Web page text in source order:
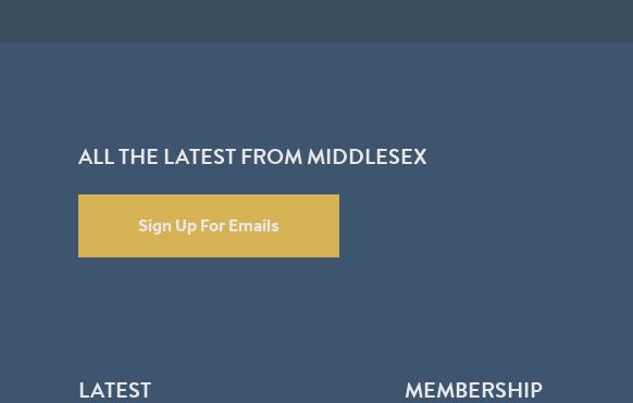
ALL THE LATEST FROM MIDDLESEX
Sign Up For Emails
LATEST MEMBERSHIP